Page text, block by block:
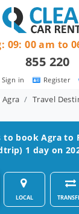
Register
Sign in
09: 00 am to
855 220
Travel
to bookAgra to
1 day on
LOCAL